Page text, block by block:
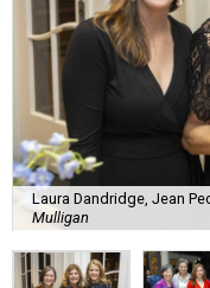
Laura Dandridge, Jean
Mulligan